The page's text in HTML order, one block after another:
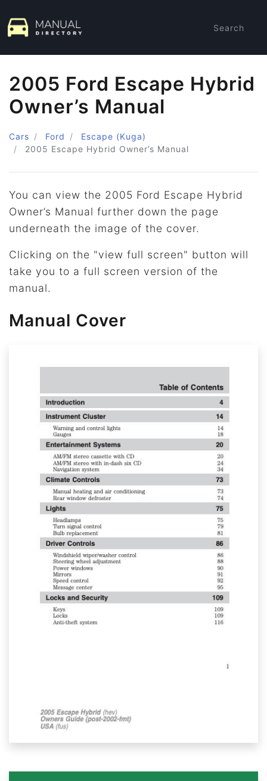
Search
2005 Ford Escape Hybrid
Owner’s Manual
Cars Ford
Escape (Kuga)
2005 Escape Hybrid Owner’s Manual
You can view the 2005 Ford Escape Hybrid
Owner’s Manual further down the page
underneath the image of the cover.
Clicking on the "view full screen" button will
take you to a full screen version of the
manual.
Manual Cover